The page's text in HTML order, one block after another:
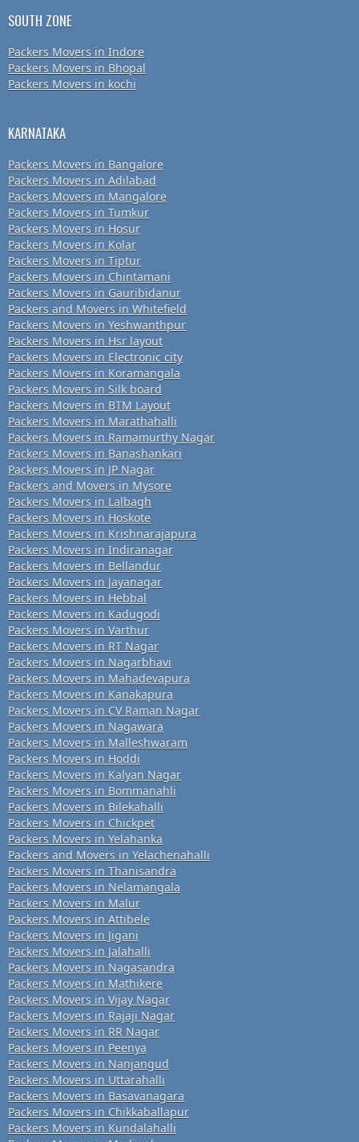
SOUTH ZONE
Packers Movers in Indore
Packers Movers in Bhopal
Packers Movers in kochi
KARNATAKA
Packers Movers in Bangalore
Packers Movers in Adilabad
Packers Movers in Mangalore
Packers Movers in Tumkur
Packers Movers in Hosur
Packers Movers in Kolar
Packers Movers in Tiptur
Packers Movers in Chintamani
Packers Movers in Gauribidanur
Packers and Movers in Whitefield
Packers Movers in Yeshwanthpur
Packers Movers in Hsr layout
Packers Movers in Electronic city
Packers Movers in Koramangala
Packers Movers in Silk board
Packers Movers in BTM Layout
Packers Movers in Marathahalli
Packers Movers in Ramamurthy Nagar
Packers Movers in Banashankari
Packers Movers in JP Nagar
Packers and Movers in Mysore
Packers Movers in Lalbagh
Packers Movers in Hoskote
Packers Movers in Krishnarajapura
Packers Movers in Indiranagar
Packers Movers in Bellandur
Packers Movers in Jayanagar
Packers Movers in Hebbal
Packers Movers in Kadugodi
Packers Movers in Varthur
Packers Movers in RT Nagar
Packers Movers in Nagarbhavi
Packers Movers in Mahadevapura
Packers Movers in Kanakapura
Packers Movers in CV Raman Nagar
Packers Movers in Nagawara
Packers Movers in Malleshwaram
Packers Movers in Hoddi
Packers Movers in Kalyan Nagar
Packers Movers in Bommanahli
Packers Movers in Bilekahalli
Packers Movers in Chickpet
Packers Movers in Yelahanka
Packers and Movers in Yelachenahalli
Packers Movers in Thanisandra
Packers Movers in Nelamangala
Packers Movers in Malur
Packers Movers in Attibele
Packers Movers in Jigani
Packers Movers in Jalahalli
Packers Movers in Nagasandra
Packers Movers in Mathikere
Packers Movers in Vijay Nagar
Packers Movers in Rajaji Nagar
Packers Movers in RR Nagar
Packers Movers in Peenya
Packers Movers in Nanjangud
Packers Movers in Uttarahalli
Packers Movers in Basavanagara
Packers Movers in Chikkaballapur
Packers Movers in Kundalahalli